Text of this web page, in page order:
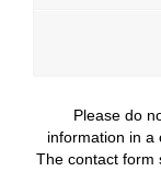
Please do
information in a
The contact form